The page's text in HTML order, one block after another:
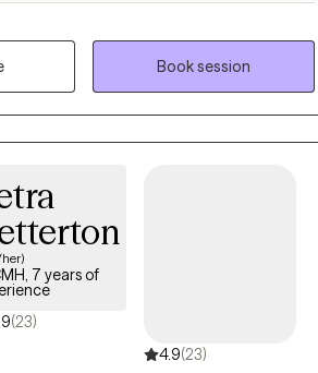
in the areas of trauma, substance use, co-
major life transitions. My approach is
based, and evidence-driven, integrating
(CBT), Motivational Interviewing (MI),
and positive psychology to foster
create a supportive space where clients feel
own terms.
Book session
7 years of
(23)
4.9(23)